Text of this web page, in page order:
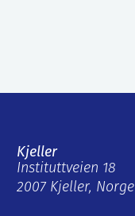
Kjeller
Instituttveien 18
2007 Kjeller, Norge